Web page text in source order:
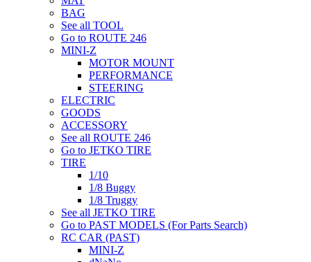
BAG
See all TOOL
Go to ROUTE 246
MINI-Z
MOTOR MOUNT
PERFORMANCE
STEERING
ELECTRIC
GOODS
ACCESSORY
See all ROUTE 246
Go to JETKO TIRE
TIRE
1/10
1/8 Buggy
1/8 Truggy
See all JETKO TIRE
Go to PAST MODELS (For Parts Search)
RC CAR (PAST)
MINI-Z